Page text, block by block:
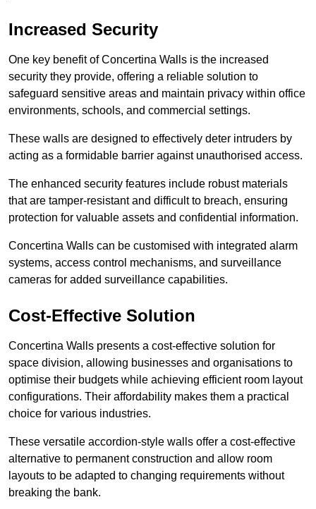
Increased Security
One key benefit of Concertina Walls is the increased
security they provide, offering a reliable solution to
safeguard sensitive areas and maintain privacy within office
environments, schools, and commercial settings.
These walls are designed to effectively deter intruders by
acting as a formidable barrier against unauthorised access.
The enhanced security features include robust materials
that are tamper-resistant and difficult to breach, ensuring
protection for valuable assets and confidential information.
Concertina Walls can be customised with integrated alarm
systems, access control mechanisms, and surveillance
cameras for added surveillance capabilities.
Cost-Effective Solution
Concertina Walls presents a cost-effective solution for
space division, allowing businesses and organisations to
optimise their budgets while achieving efficient room layout
configurations. Their affordability makes them a practical
choice for various industries.
These versatile accordion-style walls offer a cost-effective
alternative to permanent construction and allow room
layouts to be adapted to changing requirements without
breaking the bank.